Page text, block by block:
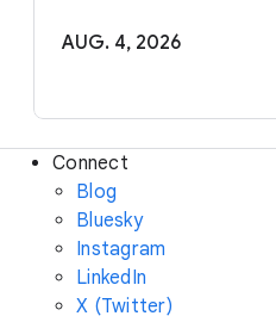
AUG. 4, 2026
Connect
Blog
Bluesky
Instagram
LinkedIn
X (Twitter)